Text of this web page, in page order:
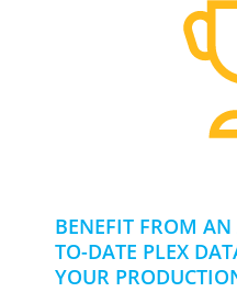
BENEFIT FROM
TO-DATE PLEX
YOUR